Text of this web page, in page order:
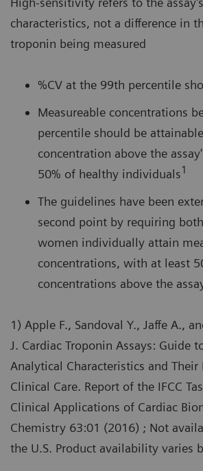
characteristics, not a difference in
troponin being measured
%CV at the 99th percentile
Measureable concentrations
percentile should be
concentration above the
50% of healthy individuals1
The guidelines have been
second point by requiring
women individually attain
concentrations, with at least
concentrations above the
1) Apple F., Sandoval Y., Jaffe A.,
J. Cardiac Troponin Assays: Guide
Analytical Characteristics and Their
Clinical Care. Report of the IFCC
Clinical Applications of Cardiac
Chemistry 63:01 (2016) ; Not
the U.S. Product availability varies